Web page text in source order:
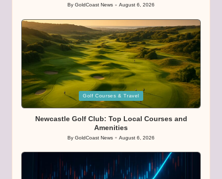
Posted
By GoldCoast News August 6, 2026
Posted
Golf Courses & Travel
Newcastle Golf Club: Top Local Courses and
Amenities
Posted
By GoldCoast News August 6, 2026